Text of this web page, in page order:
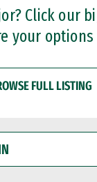
Click our
your
FULL LISTING